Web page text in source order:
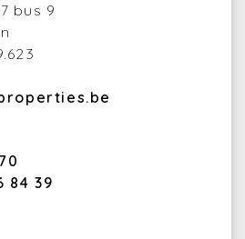
bus 9
84 39